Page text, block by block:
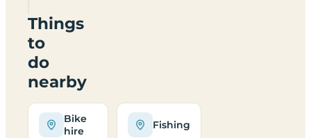
Things
to
do
nearby
Bike
hire
Fishing